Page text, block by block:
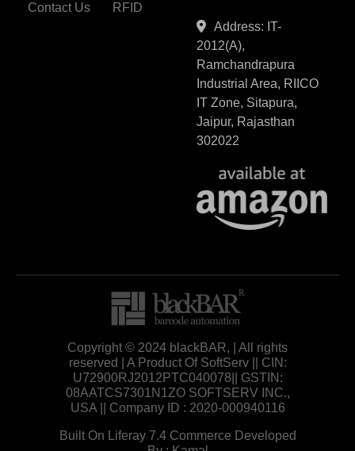
Contact Us RFID
Address: IT-
2012(A),
Ramchandrapura
Industrial Area, RIICO
IT Zone, Sitapura,
Jaipur, Rajasthan
302022
Copyright © 2024 blackBAR, | All rights
reserved | A Product Of SoftServ || CIN:
U72900RJ2012PTC040078|| GSTIN:
08AATCS7301N1ZO SOFTSERV INC.,
USA || Company ID : 2020-000940116
Built On Liferay 7.4 Commerce Developed